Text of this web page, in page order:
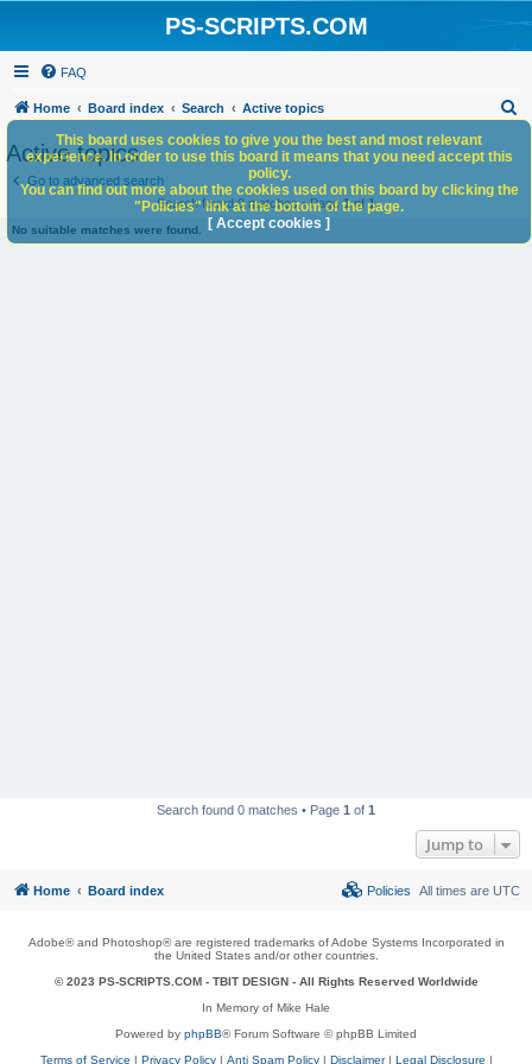
PS-SCRIPTS.COM
FAQ
Home Board index Search Active topics
h
Active topics
Go to advanced search
Search found 0 matches • Page1of1
No suitable matches were found.
Search found 0 matches • Page 1 of 1
Jump to
This board uses cookies to give you the best and most relevant
experience. In order to use this board it means that you need accept this
policy.
You can find out more about the cookies used on this board by clicking the
"Policies" link at the bottom of the page.
[ Accept cookies ]
Home Board index All times are UTC
Policies
Adobe® and Photoshop® are registered trademarks of Adobe Systems Incorporated in
the United States and/or other countries.
© 2023 PS-SCRIPTS.COM - TBIT DESIGN- All Rights Reserved Worldwide
In Memory of Mike Hale
Powered by phpBB® Forum Software © phpBB Limited
Terms of Service | Privacy Policy| Anti Spam Policy| Disclaimer| Legal Disclosure |